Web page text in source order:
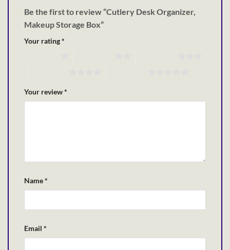
Be the first to review “Cutlery Desk Organizer,
Makeup Storage Box”
Your rating*
Your review*
Name*
Email *